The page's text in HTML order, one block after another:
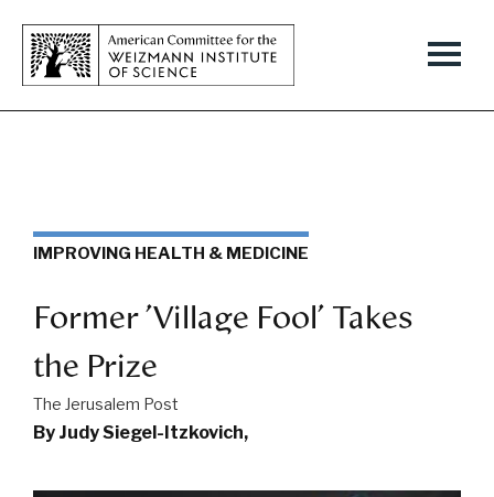
IMPROVING HEALTH & MEDICINE
Former 'Village Fool' Takes
the Prize
The Jerusalem Post
By Judy Siegel-Itzkovich,